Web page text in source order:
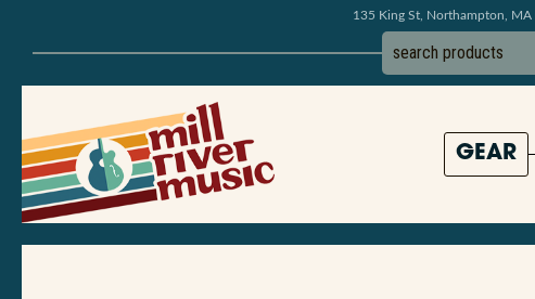
135 King St, Northampton, MA
GEAR